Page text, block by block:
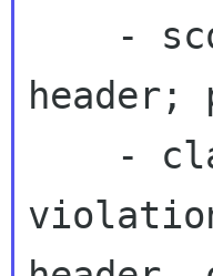
header;